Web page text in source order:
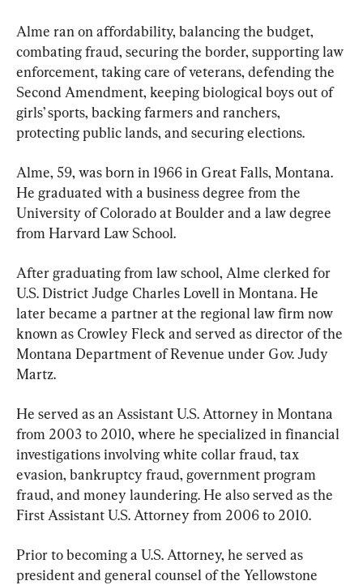
Alme ran on affordability, balancing the budget,
combating fraud, securing the border, supporting law
enforcement, taking care of veterans, defending the
Second Amendment, keeping biological boys out of
girls’ sports, backing farmers and ranchers,
protecting public lands, and securing elections.
Alme, 59, was born in 1966 in Great Falls, Montana.
He graduated with a business degree from the
University of Colorado at Boulder and a law degree
from Harvard Law School.
After graduating from law school, Alme clerked for
U.S. District Judge Charles Lovell in Montana. He
later became a partner at the regional law firm now
known as Crowley Fleck and served as director of the
Montana Department of Revenue under Gov. Judy
Martz.
He served as an Assistant U.S. Attorney in Montana
from 2003 to 2010, where he specialized in financial
investigations involving white collar fraud, tax
evasion, bankruptcy fraud, government program
fraud, and money laundering. He also served as the
First Assistant U.S. Attorney from 2006 to 2010.
Prior to becoming a U.S. Attorney, he served as
president and general counsel of the Yellowstone